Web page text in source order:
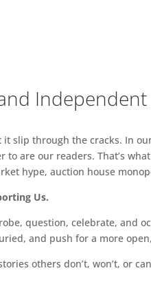
Independent
slip through the cracks. In
are our readers. That’s
hype, auction house
Us.
question, celebrate, and
and push for a more
others don’t, won’t, or